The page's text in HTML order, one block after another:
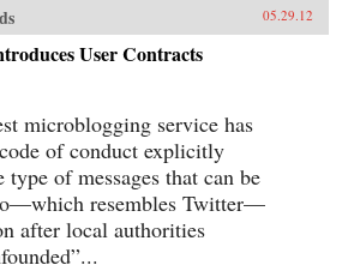
05.29.12
User Contracts
microblogging service has
of conduct explicitly
of messages that can be
resembles Twitter—
after local authorities